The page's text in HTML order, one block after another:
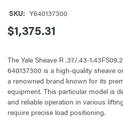
SKU: Y640137300
$1,375.31
The Yale Sheave R .37/.43-
640137300 is a high-quality sheave
a renowned brand known for its
equipment. This particular model is
and reliable operation in various
require precise load positioning.